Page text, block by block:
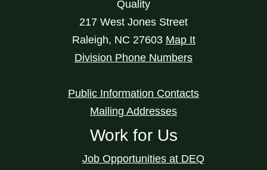
Quality
217 West Jones Street
Raleigh, NC 27603 Map It
Division Phone Numbers
Public Information Contacts
Mailing Addresses
Work for Us
Job Opportunities at DEQ